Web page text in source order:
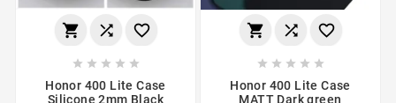
  
    
Honor 400 Lite Case
Silicone 2mm Black
  
    
Honor 400 Lite Case
MATT Dark green